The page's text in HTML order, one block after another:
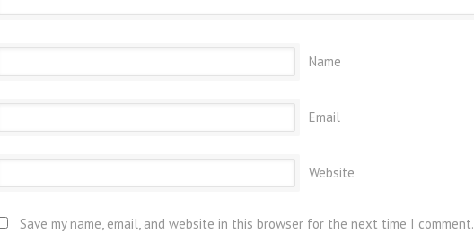
Name
Email
Website
Save my name, email, and website in this browser for the next time I comment.